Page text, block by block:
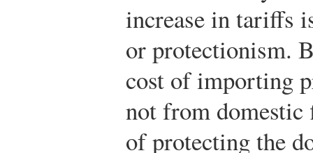
increase in tariffs
or protectionism.
cost of importing
not from domestic
of protecting the